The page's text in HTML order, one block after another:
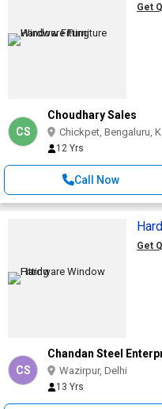
Get
CS
Choudhary Sales
Chickpet, Bengaluru,
12 Yrs
Call Now
Get
CS
Chandan Steel
Wazirpur, Delhi
13 Yrs